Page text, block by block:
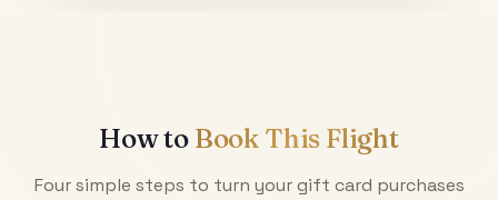
How to Book This Flight
Four simple steps to turn your gift card purchases